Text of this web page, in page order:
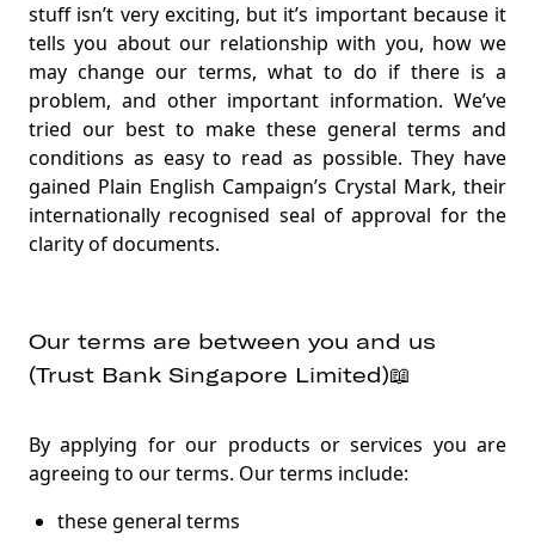
Statements💳📊
Electronic alerts🆕📨
Trust Key📱
Security procedures and your responsibility🔑
Promotions and rewards, including Linkpoints🎁
Collecting, using and sharing your information🔐
Fees💰
borrowings)🎛️
Unauthorised transactions😱
Liability🧢
stuff isn’t very exciting, but it’s important because it
tells you about our relationship with you, how we
may change our terms, what to do if there is a
problem, and other important information. We’ve
tried our best to make these general terms and
conditions as easy to read as possible. They have
gained Plain English Campaign’s Crystal Mark, their
internationally recognised seal of approval for the
clarity of documents.
Our terms are between you and us
(Trust Bank Singapore Limited)📖
By applying for our products or services you are
agreeing to our terms. Our terms include:
these general terms